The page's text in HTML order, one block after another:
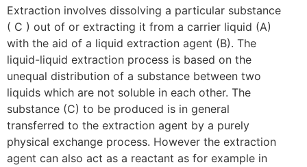
Extraction involves dissolving a particular substance
( C ) out of or extracting it from a carrier liquid (A)
with the aid of a liquid extraction agent (B). The
liquid-liquid extraction process is based on the
unequal distribution of a substance between two
liquids which are not soluble in each other. The
substance (C) to be produced is in general
transferred to the extraction agent by a purely
physical exchange process. However the extraction
agent can also act as a reactant as for example in